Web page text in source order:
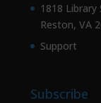
1818
Reston, VA
Support
Subscribe